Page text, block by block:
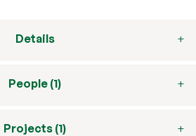
Details
People (1)
Projects (1)